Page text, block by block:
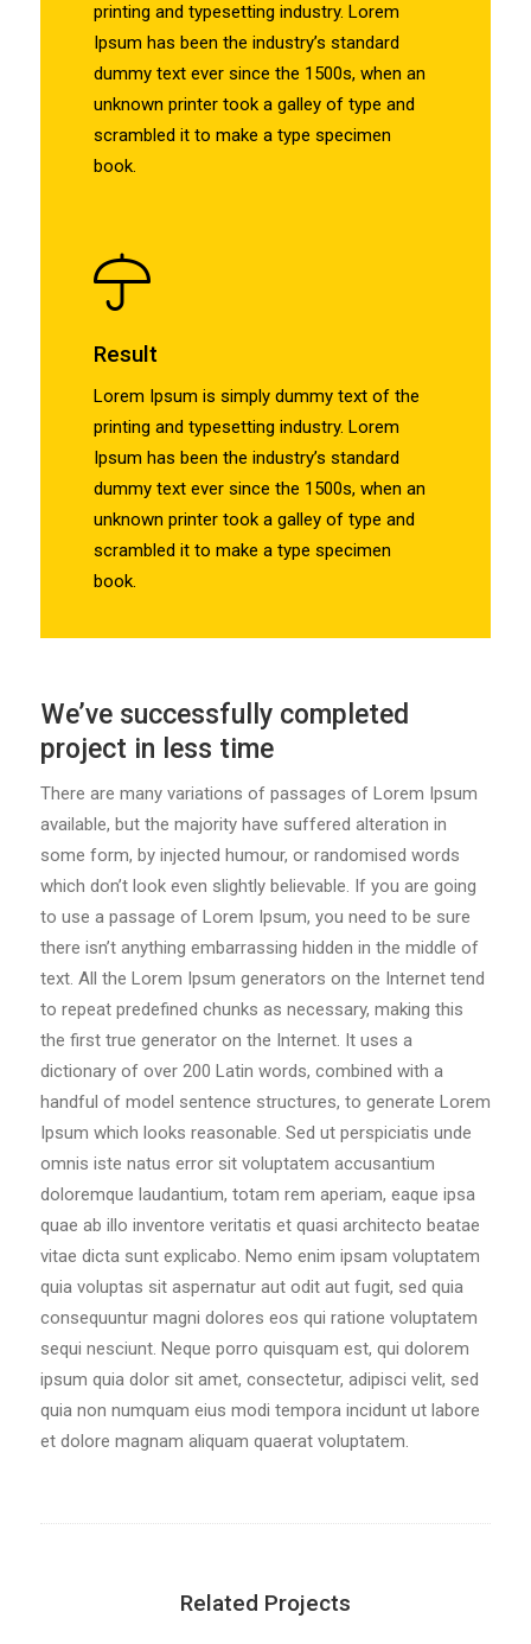
printing and typesetting industry. Lorem
Ipsum has been the industry’s standard
dummy text ever since the 1500s, when an
unknown printer took a galley of type and
scrambled it to make a type specimen
book.
Result
Lorem Ipsum is simply dummy text of the
printing and typesetting industry. Lorem
Ipsum has been the industry’s standard
dummy text ever since the 1500s, when an
unknown printer took a galley of type and
scrambled it to make a type specimen
book.
We’ve successfully completed
project in less time
There are many variations of passages of Lorem Ipsum
available, but the majority have suffered alteration in
some form, by injected humour, or randomised words
which don’t look even slightly believable. If you are going
to use a passage of Lorem Ipsum, you need to be sure
there isn’t anything embarrassing hidden in the middle of
text. All the Lorem Ipsum generators on the Internet tend
to repeat predefined chunks as necessary, making this
the first true generator on the Internet. It uses a
dictionary of over 200 Latin words, combined with a
handful of model sentence structures, to generate Lorem
Ipsum which looks reasonable. Sed ut perspiciatis unde
omnis iste natus error sit voluptatem accusantium
doloremque laudantium, totam rem aperiam, eaque ipsa
quae ab illo inventore veritatis et quasi architecto beatae
vitae dicta sunt explicabo. Nemo enim ipsam voluptatem
quia voluptas sit aspernatur aut odit aut fugit, sed quia
consequuntur magni dolores eos qui ratione voluptatem
sequi nesciunt. Neque porro quisquam est, qui dolorem
ipsum quia dolor sit amet, consectetur, adipisci velit, sed
quia non numquam eius modi tempora incidunt ut labore
et dolore magnam aliquam quaerat voluptatem.
Related Projects